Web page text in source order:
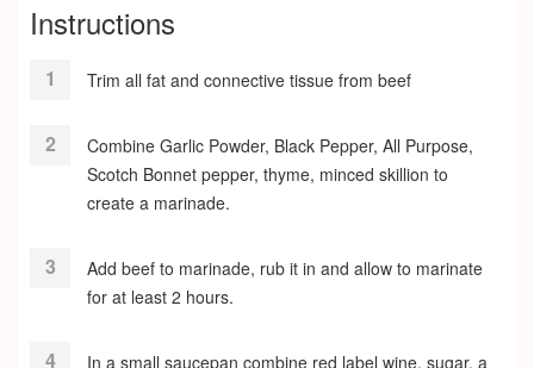
Instructions
Trim all fat and connective tissue from beef
Combine Garlic Powder, Black Pepper, All Purpose,
Scotch Bonnet pepper, thyme, minced skillion to
create a marinade.
Add beef to marinade, rub it in and allow to marinate
for at least 2 hours.
In a small saucepan combine red label wine, sugar, a